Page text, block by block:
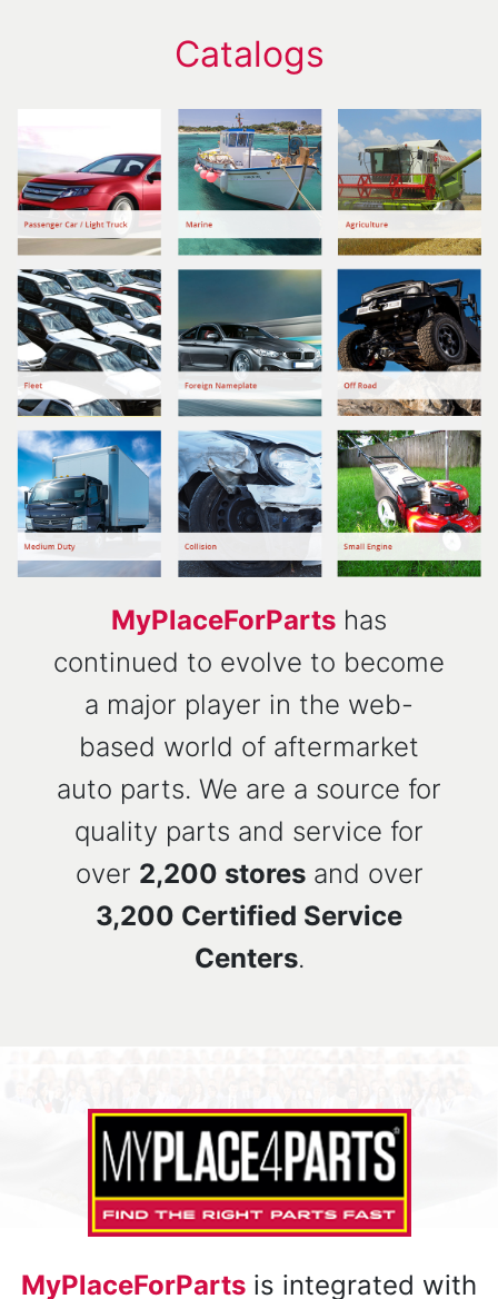
Catalogs
MyPlaceForParts has
continued to evolve to become
a major player in the web-
based world of aftermarket
auto parts. We are a source for
quality parts and service for
over 2,200 storesand over
3,200 Certified Service
Centers.
MyPlaceForParts is integrated with